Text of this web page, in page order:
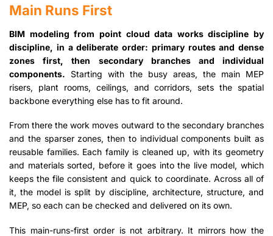
Main Runs First
BIM modeling from point cloud data works discipline by
discipline, in a deliberate order: primary routes and dense
zones first, then secondary branches and individual
components. Starting with the busy areas, the main MEP
risers, plant rooms, ceilings, and corridors, sets the spatial
backbone everything else has to fit around.
From there the work moves outward to the secondary branches
and the sparser zones, then to individual components built as
reusable families. Each family is cleaned up, with its geometry
and materials sorted, before it goes into the live model, which
keeps the file consistent and quick to coordinate. Across all of
it, the model is split by discipline, architecture, structure, and
MEP, so each can be checked and delivered on its own.
This main-runs-first order is not arbitrary. It mirrors how the